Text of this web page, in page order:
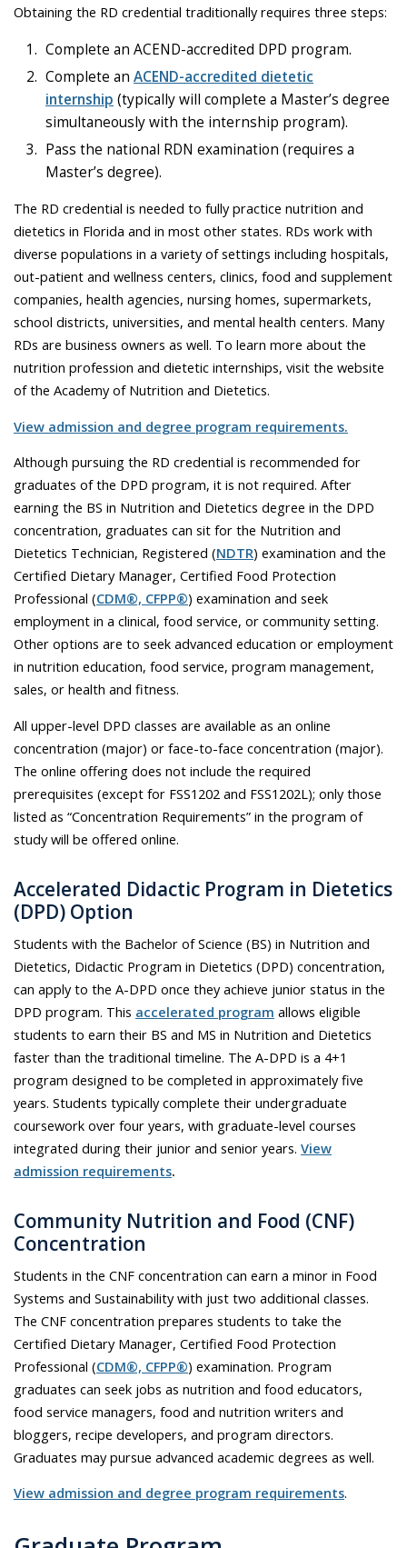
Obtaining the RD credential traditionally requires three steps:
Complete an ACEND-accredited DPD program.
Complete an ACEND-accredited dietetic
internship (typically will complete a Master’s degree
simultaneously with the internship program).
Pass the national RDN examination (requires a
Master’s degree).
The RD credential is needed to fully practice nutrition and
dietetics in Florida and in most other states. RDs work with
diverse populations in a variety of settings including hospitals,
out-patient and wellness centers, clinics, food and supplement
companies, health agencies, nursing homes, supermarkets,
school districts, universities, and mental health centers. Many
RDs are business owners as well. To learn more about the
nutrition profession and dietetic internships, visit the website
of the Academy of Nutrition and Dietetics.
View admission and degree program requirements.
Although pursuing the RD credential is recommended for
graduates of the DPD program, it is not required. After
earning the BS in Nutrition and Dietetics degree in the DPD
concentration, graduates can sit for the Nutrition and
Dietetics Technician, Registered (NDTR) examination and the
Certified Dietary Manager, Certified Food Protection
Professional (CDM®, CFPP®) examination and seek
employment in a clinical, food service, or community setting.
Other options are to seek advanced education or employment
in nutrition education, food service, program management,
sales, or health and fitness.
All upper-level DPD classes are available as an online
concentration (major) or face-to-face concentration (major).
The online offering does not include the required
prerequisites (except for FSS1202 and FSS1202L); only those
listed as “Concentration Requirements” in the program of
study will be offered online.
Accelerated Didactic Program in Dietetics
(DPD) Option
Students with the Bachelor of Science (BS) in Nutrition and
Dietetics, Didactic Program in Dietetics (DPD) concentration,
can apply to the A-DPD once they achieve junior status in the
DPD program. This accelerated program allows eligible
students to earn their BS and MS in Nutrition and Dietetics
faster than the traditional timeline. The A-DPD is a 4+1
program designed to be completed in approximately five
years. Students typically complete their undergraduate
coursework over four years, with graduate-level courses
integrated during their junior and senior years. View
admission requirements.
Community Nutrition and Food (CNF)
Concentration
Students in the CNF concentration can earn a minor in Food
Systems and Sustainability with just two additional classes.
The CNF concentration prepares students to take the
Certified Dietary Manager, Certified Food Protection
Professional (CDM®, CFPP®) examination. Program
graduates can seek jobs as nutrition and food educators,
food service managers, food and nutrition writers and
bloggers, recipe developers, and program directors.
Graduates may pursue advanced academic degrees as well.
View admission and degree program requirements.